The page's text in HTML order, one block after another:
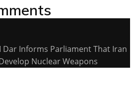
Dar Informs Parliament That Iran
Nuclear Weapons